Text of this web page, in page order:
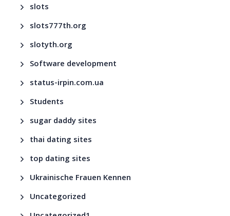
slots
slots777th.org
slotyth.org
Software development
status-irpin.com.ua
Students
sugar daddy sites
thai dating sites
top dating sites
Ukrainische Frauen Kennen
Uncategorized